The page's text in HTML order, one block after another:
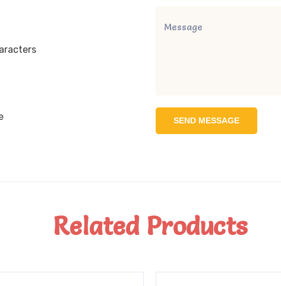
SEND MESSAGE
Related Products